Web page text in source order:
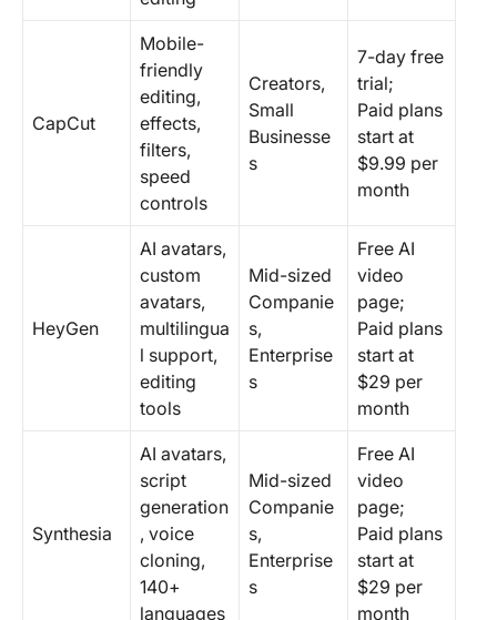
CapCut
Mobile-
friendly
editing,
effects,
filters,
speed
controls
Creators,
Small
Businesse
s
7-day free
trial;
Paid plans
start at
$9.99 per
month
HeyGen
AI avatars,
custom
avatars,
multilingua
l support,
editing
tools
Mid-sized
Companie
s,
Enterprise
s
Free AI
video
page;
Paid plans
start at
$29 per
month
Synthesia
AI avatars,
script
generation
, voice
cloning,
140+
languages
Mid-sized
Companie
s,
Enterprise
s
Free AI
video
page;
Paid plans
start at
$29 per
month